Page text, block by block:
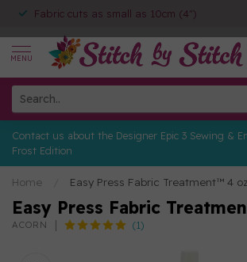
Fabric cuts as small as 10cm (4")
MENU
Contact us about the Designer Epic 3 Sewing &
Frost Edition
Home Easy Press Fabric Treatment™ 4 oz
Easy Press Fabric
ACORN (1)